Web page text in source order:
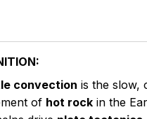
convection is the slow,
of hot rock in the